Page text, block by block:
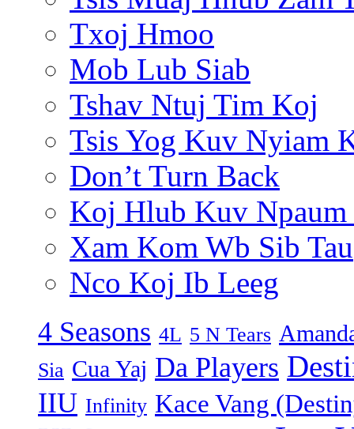
Txoj Hmoo
Mob Lub Siab
Tshav Ntuj Tim Koj
Tsis Yog Kuv Nyiam
Don’t Turn Back
Koj Hlub Kuv Npaum
Xam Kom Wb Sib Tau
Nco Koj Ib Leeg
4 Seasons 4L 5 N Tears
Sia Cua Yaj Da Players
IIU Infinity Kace Vang